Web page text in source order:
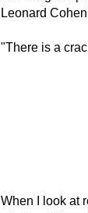
Leonard
"There is a
When I look at